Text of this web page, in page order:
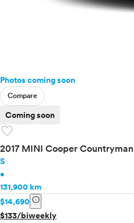
Photos coming soon
Compare
Coming soon
favorite
2017 MINI Cooper Countryman
S
•
131,900 km
$14,690 info
$133/biweekly